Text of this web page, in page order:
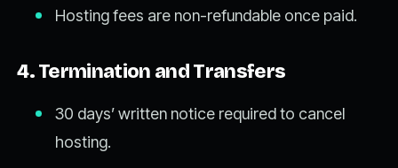
Hosting fees are non-refundable once paid.
4. Termination and Transfers
30 days’ written notice required to cancel
hosting.